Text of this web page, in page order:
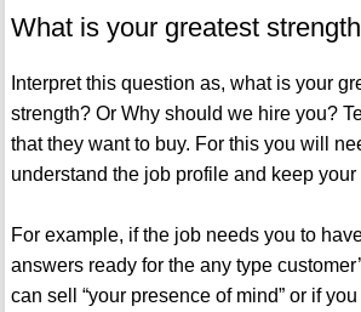
What is your greatest
Interpret this question as, what is your
strength? Or Why should we hire you?
that they want to buy. For this you will
understand the job profile and keep your
For example, if the job needs you to
answers ready for the any type
can sell “your presence of mind” or if